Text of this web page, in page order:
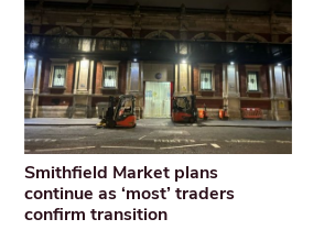
Smithfield Market plans
continue as ‘most’ traders
confirm transition